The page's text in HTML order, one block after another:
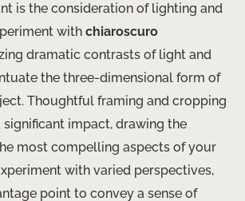
is the consideration of lighting and
with chiaroscuro
dramatic contrasts of light and
the three-dimensional form of
Thoughtful framing and cropping
significant impact, drawing the
most compelling aspects of your
with varied perspectives,
point to convey a sense of